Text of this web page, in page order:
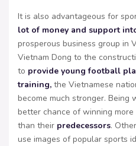
It is also advantageous for
lot of money and support
prosperous business group in
Vietnam Dong to the
to provide young football
training, the Vietnamese
become much stronger.
better chance of winning
than their predecessors.
use images of popular sports